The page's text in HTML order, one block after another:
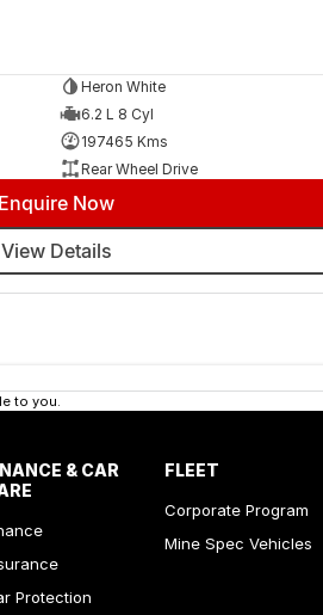
Heron White
6.2 L 8 Cyl
197465 Kms
Rear Wheel Drive
Enquire Now
View Details
to you.
& CAR
Protection
FLEET
Corporate Program
Mine Spec Vehicles